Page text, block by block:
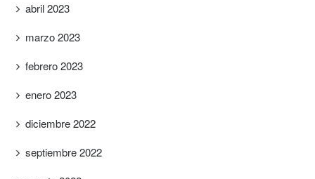
abril 2023
marzo 2023
febrero 2023
enero 2023
diciembre 2022
septiembre 2022